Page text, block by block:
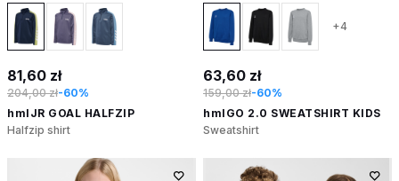
81,60 zł
204,00 zł-60%
hmlJR GOAL HALFZIP
Halfzip shirt
+4
63,60 zł
159,00 zł-60%
hmlGO 2.0 SWEATSHIRT KIDS
Sweatshirt